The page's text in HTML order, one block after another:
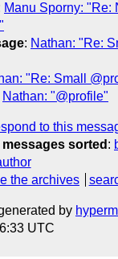
Manu Sporny: "Re:
: Nathan: "Re:
"Re: Small
Nathan: "@profile"
to this
sorted :
the archives
by
UTC